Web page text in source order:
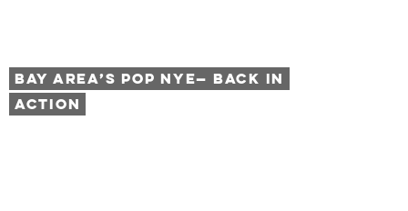
Bay Area’s POP NYE— Back in
Action